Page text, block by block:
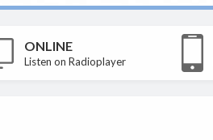
ONLINE
Listen on Radioplayer